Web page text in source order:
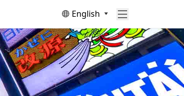
English